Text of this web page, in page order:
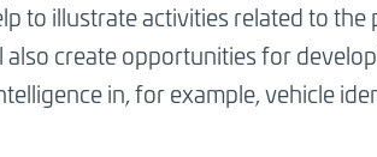
to illustrate activities related to the
create opportunities for
in, for example, vehicle